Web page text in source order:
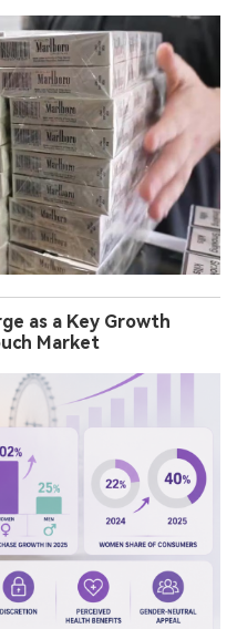
as a Key Growth
Market